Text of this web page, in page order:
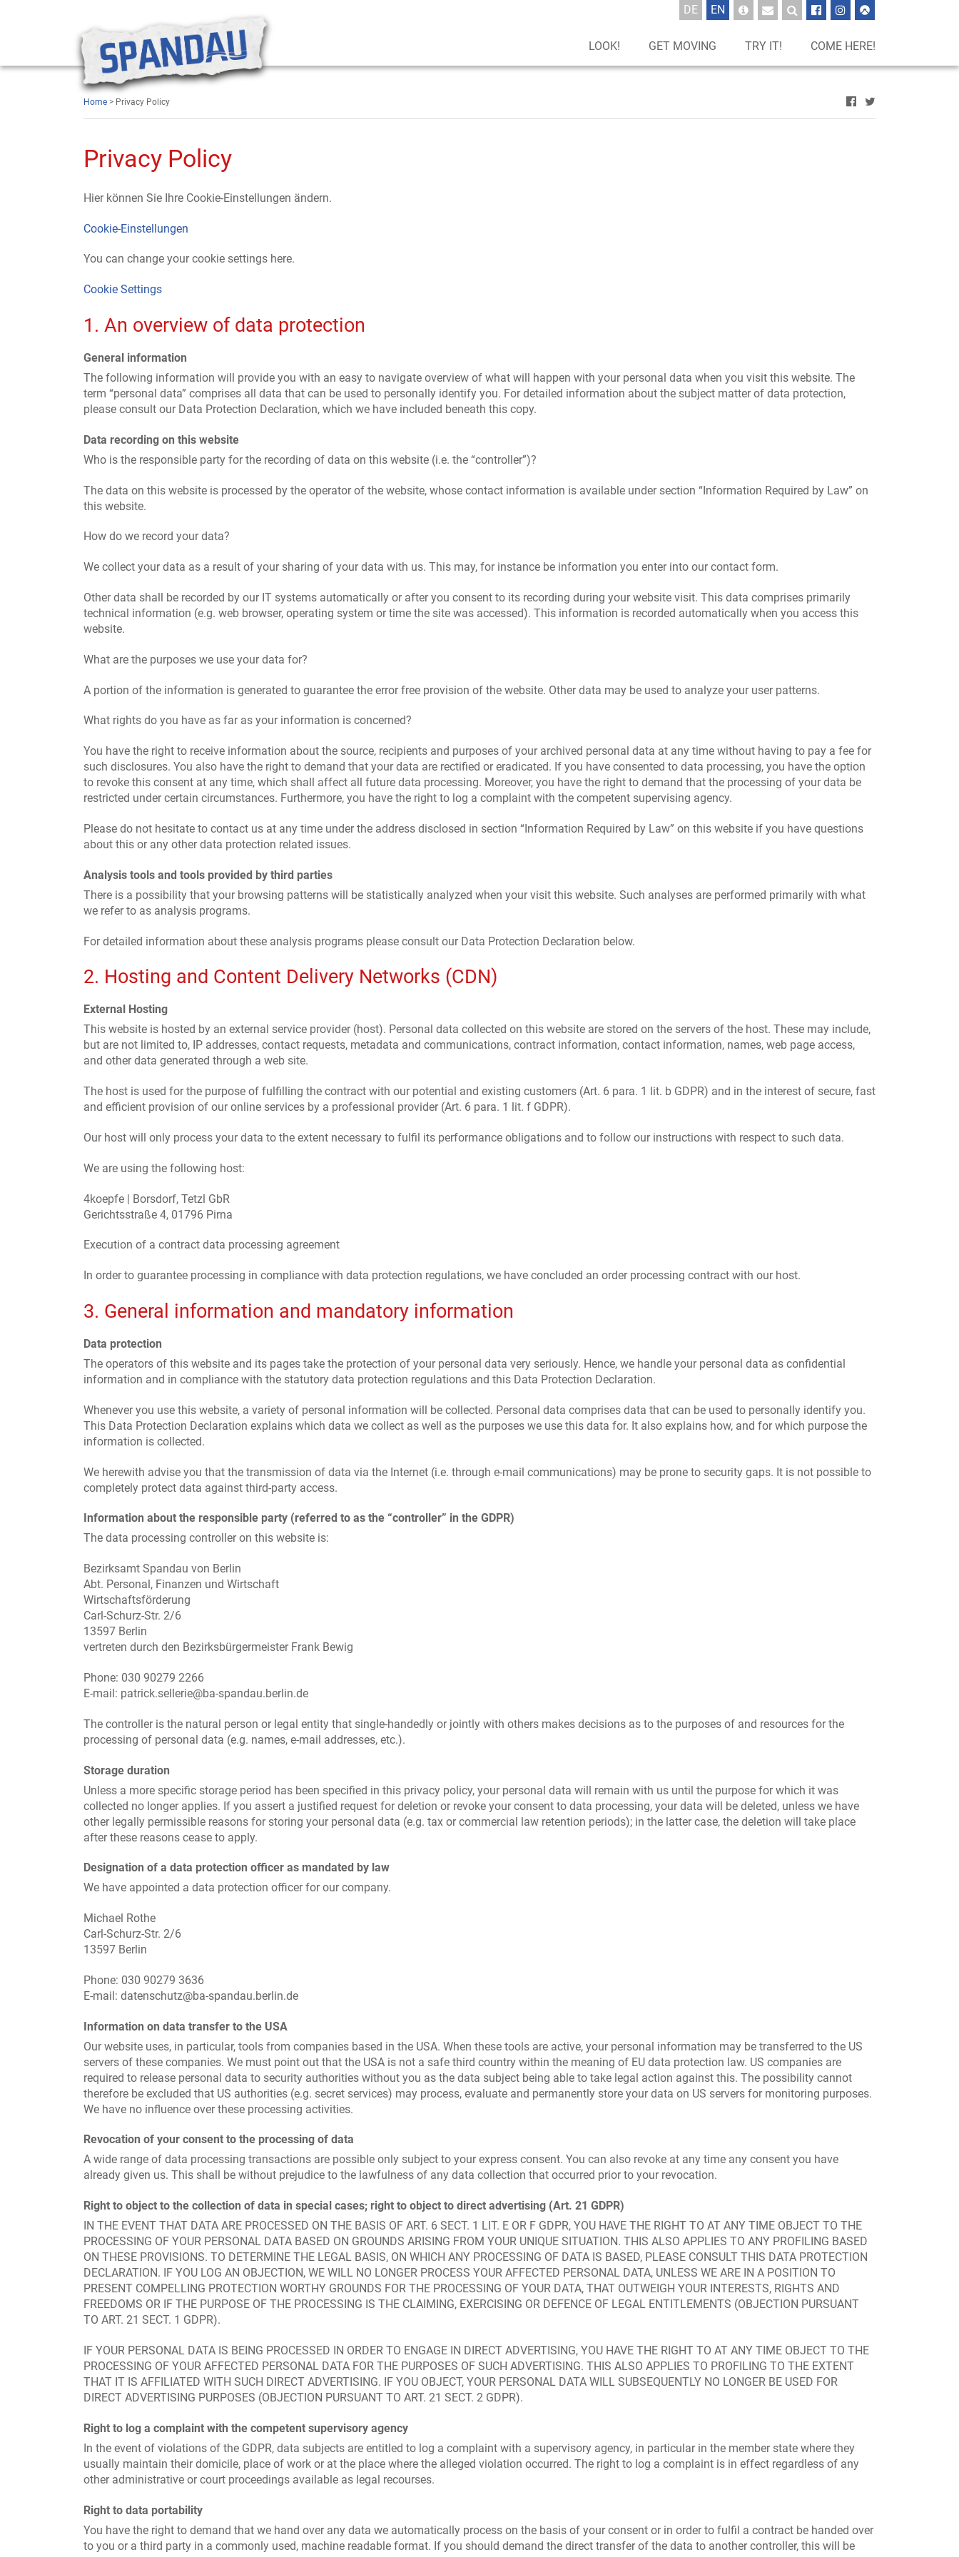
LOOK! GET MOVING TRY IT! COME HERE!
DEUTSCH
EN GLISCH
Home > Privacy Policy
Privacy Policy
Hier können Sie Ihre Cookie-Einstellungen ändern.
Cookie-Einstellungen
You can change your cookie settings here.
Cookie Settings
1. An overview of data protection
General information
The following information will provide you with an easy to navigate overview of what will happen with your personal data when you visit this website. The
term “personal data” comprises all data that can be used to personally identify you. For detailed information about the subject matter of data protection,
please consult our Data Protection Declaration, which we have included beneath this copy.
Data recording on this website
Who is the responsible party for the recording of data on this website (i.e. the “controller”)?
The data on this website is processed by the operator of the website, whose contact information is available under section “Information Required by Law” on
this website.
How do we record your data?
We collect your data as a result of your sharing of your data with us. This may, for instance be information you enter into our contact form.
Other data shall be recorded by our IT systems automatically or after you consent to its recording during your website visit. This data comprises primarily
technical information (e.g. web browser, operating system or time the site was accessed). This information is recorded automatically when you access this
website.
What are the purposes we use your data for?
A portion of the information is generated to guarantee the error free provision of the website. Other data may be used to analyze your user patterns.
What rights do you have as far as your information is concerned?
You have the right to receive information about the source, recipients and purposes of your archived personal data at any time without having to pay a fee for
such disclosures. You also have the right to demand that your data are rectified or eradicated. If you have consented to data processing, you have the option
to revoke this consent at any time, which shall affect all future data processing. Moreover, you have the right to demand that the processing of your data be
restricted under certain circumstances. Furthermore, you have the right to log a complaint with the competent supervising agency.
Please do not hesitate to contact us at any time under the address disclosed in section “Information Required by Law” on this website if you have questions
about this or any other data protection related issues.
Analysis tools and tools provided by third parties
There is a possibility that your browsing patterns will be statistically analyzed when your visit this website. Such analyses are performed primarily with what
we refer to as analysis programs.
For detailed information about these analysis programs please consult our Data Protection Declaration below.
2. Hosting and Content Delivery Networks (CDN)
External Hosting
This website is hosted by an external service provider (host). Personal data collected on this website are stored on the servers of the host. These may include,
but are not limited to, IP addresses, contact requests, metadata and communications, contract information, contact information, names, web page access,
and other data generated through a web site.
The host is used for the purpose of fulfilling the contract with our potential and existing customers (Art. 6 para. 1 lit. b GDPR) and in the interest of secure, fast
and efficient provision of our online services by a professional provider (Art. 6 para. 1 lit. f GDPR).
Our host will only process your data to the extent necessary to fulfil its performance obligations and to follow our instructions with respect to such data.
We are using the following host:
4koepfe | Borsdorf, Tetzl GbR
Gerichtsstraße 4, 01796 Pirna
Execution of a contract data processing agreement
In order to guarantee processing in compliance with data protection regulations, we have concluded an order processing contract with our host.
3. General information and mandatory information
Data protection
The operators of this website and its pages take the protection of your personal data very seriously. Hence, we handle your personal data as confidential
information and in compliance with the statutory data protection regulations and this Data Protection Declaration.
Whenever you use this website, a variety of personal information will be collected. Personal data comprises data that can be used to personally identify you.
This Data Protection Declaration explains which data we collect as well as the purposes we use this data for. It also explains how, and for which purpose the
information is collected.
We herewith advise you that the transmission of data via the Internet (i.e. through e-mail communications) may be prone to security gaps. It is not possible to
completely protect data against third-party access.
Information about the responsible party (referred to as the “controller” in the GDPR)
The data processing controller on this website is:
Bezirksamt Spandau von Berlin
Abt. Personal, Finanzen und Wirtschaft
Wirtschaftsförderung
Carl-Schurz-Str. 2/6
13597 Berlin
vertreten durch den Bezirksbürgermeister Frank Bewig
Phone: 030 90279 2266
E-mail: patrick.sellerie@ba-spandau.berlin.de
The controller is the natural person or legal entity that single-handedly or jointly with others makes decisions as to the purposes of and resources for the
processing of personal data (e.g. names, e-mail addresses, etc.).
Storage duration
Unless a more specific storage period has been specified in this privacy policy, your personal data will remain with us until the purpose for which it was
collected no longer applies. If you assert a justified request for deletion or revoke your consent to data processing, your data will be deleted, unless we have
other legally permissible reasons for storing your personal data (e.g. tax or commercial law retention periods); in the latter case, the deletion will take place
after these reasons cease to apply.
Designation of a data protection officer as mandated by law
We have appointed a data protection officer for our company.
Michael Rothe
Carl-Schurz-Str. 2/6
13597 Berlin
Phone: 030 90279 3636
E-mail: datenschutz@ba-spandau.berlin.de
Information on data transfer to the USA
Our website uses, in particular, tools from companies based in the USA. When these tools are active, your personal information may be transferred to the US
servers of these companies. We must point out that the USA is not a safe third country within the meaning of EU data protection law. US companies are
required to release personal data to security authorities without you as the data subject being able to take legal action against this. The possibility cannot
therefore be excluded that US authorities (e.g. secret services) may process, evaluate and permanently store your data on US servers for monitoring purposes.
We have no influence over these processing activities.
Revocation of your consent to the processing of data
A wide range of data processing transactions are possible only subject to your express consent. You can also revoke at any time any consent you have
already given us. This shall be without prejudice to the lawfulness of any data collection that occurred prior to your revocation.
Right to object to the collection of data in special cases; right to object to direct advertising (Art. 21 GDPR)
IN THE EVENT THAT DATA ARE PROCESSED ON THE BASIS OF ART. 6 SECT. 1 LIT. E OR F GDPR, YOU HAVE THE RIGHT TO AT ANY TIME OBJECT TO THE
PROCESSING OF YOUR PERSONAL DATA BASED ON GROUNDS ARISING FROM YOUR UNIQUE SITUATION. THIS ALSO APPLIES TO ANY PROFILING BASED
ON THESE PROVISIONS. TO DETERMINE THE LEGAL BASIS, ON WHICH ANY PROCESSING OF DATA IS BASED, PLEASE CONSULT THIS DATA PROTECTION
DECLARATION. IF YOU LOG AN OBJECTION, WE WILL NO LONGER PROCESS YOUR AFFECTED PERSONAL DATA, UNLESS WE ARE IN A POSITION TO
PRESENT COMPELLING PROTECTION WORTHY GROUNDS FOR THE PROCESSING OF YOUR DATA, THAT OUTWEIGH YOUR INTERESTS, RIGHTS AND
FREEDOMS OR IF THE PURPOSE OF THE PROCESSING IS THE CLAIMING, EXERCISING OR DEFENCE OF LEGAL ENTITLEMENTS (OBJECTION PURSUANT
TO ART. 21 SECT. 1 GDPR).
IF YOUR PERSONAL DATA IS BEING PROCESSED IN ORDER TO ENGAGE IN DIRECT ADVERTISING, YOU HAVE THE RIGHT TO AT ANY TIME OBJECT TO THE
PROCESSING OF YOUR AFFECTED PERSONAL DATA FOR THE PURPOSES OF SUCH ADVERTISING. THIS ALSO APPLIES TO PROFILING TO THE EXTENT
THAT IT IS AFFILIATED WITH SUCH DIRECT ADVERTISING. IF YOU OBJECT, YOUR PERSONAL DATA WILL SUBSEQUENTLY NO LONGER BE USED FOR
DIRECT ADVERTISING PURPOSES (OBJECTION PURSUANT TO ART. 21 SECT. 2 GDPR).
Right to log a complaint with the competent supervisory agency
In the event of violations of the GDPR, data subjects are entitled to log a complaint with a supervisory agency, in particular in the member state where they
usually maintain their domicile, place of work or at the place where the alleged violation occurred. The right to log a complaint is in effect regardless of any
other administrative or court proceedings available as legal recourses.
Right to data portability
You have the right to demand that we hand over any data we automatically process on the basis of your consent or in order to fulfil a contract be handed over
to you or a third party in a commonly used, machine readable format. If you should demand the direct transfer of the data to another controller, this will be